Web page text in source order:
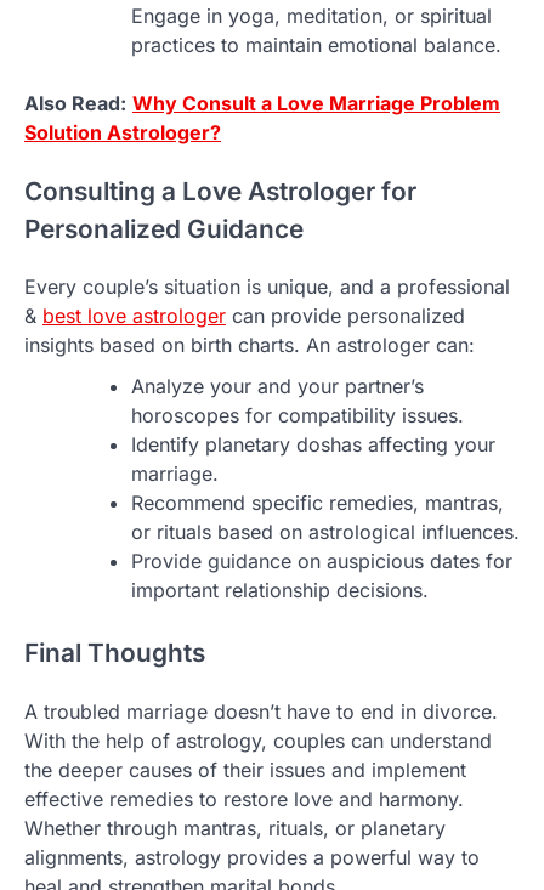
Engage in yoga, meditation, or spiritual
practices to maintain emotional balance.
Also Read: Why Consult a Love Marriage Problem
Solution Astrologer?
Consulting a Love Astrologer for
Personalized Guidance
Every couple’s situation is unique, and a professional
& best love astrologer can provide personalized
insights based on birth charts. An astrologer can:
Analyze your and your partner’s
horoscopes for compatibility issues.
Identify planetary doshas affecting your
marriage.
Recommend specific remedies, mantras,
or rituals based on astrological influences.
Provide guidance on auspicious dates for
important relationship decisions.
Final Thoughts
A troubled marriage doesn’t have to end in divorce.
With the help of astrology, couples can understand
the deeper causes of their issues and implement
effective remedies to restore love and harmony.
Whether through mantras, rituals, or planetary
alignments, astrology provides a powerful way to